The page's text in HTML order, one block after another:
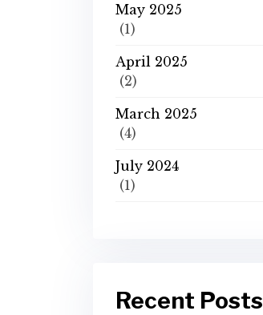
May 2025
(1)
April 2025
(2)
March 2025
(4)
July 2024
(1)
Recent Posts